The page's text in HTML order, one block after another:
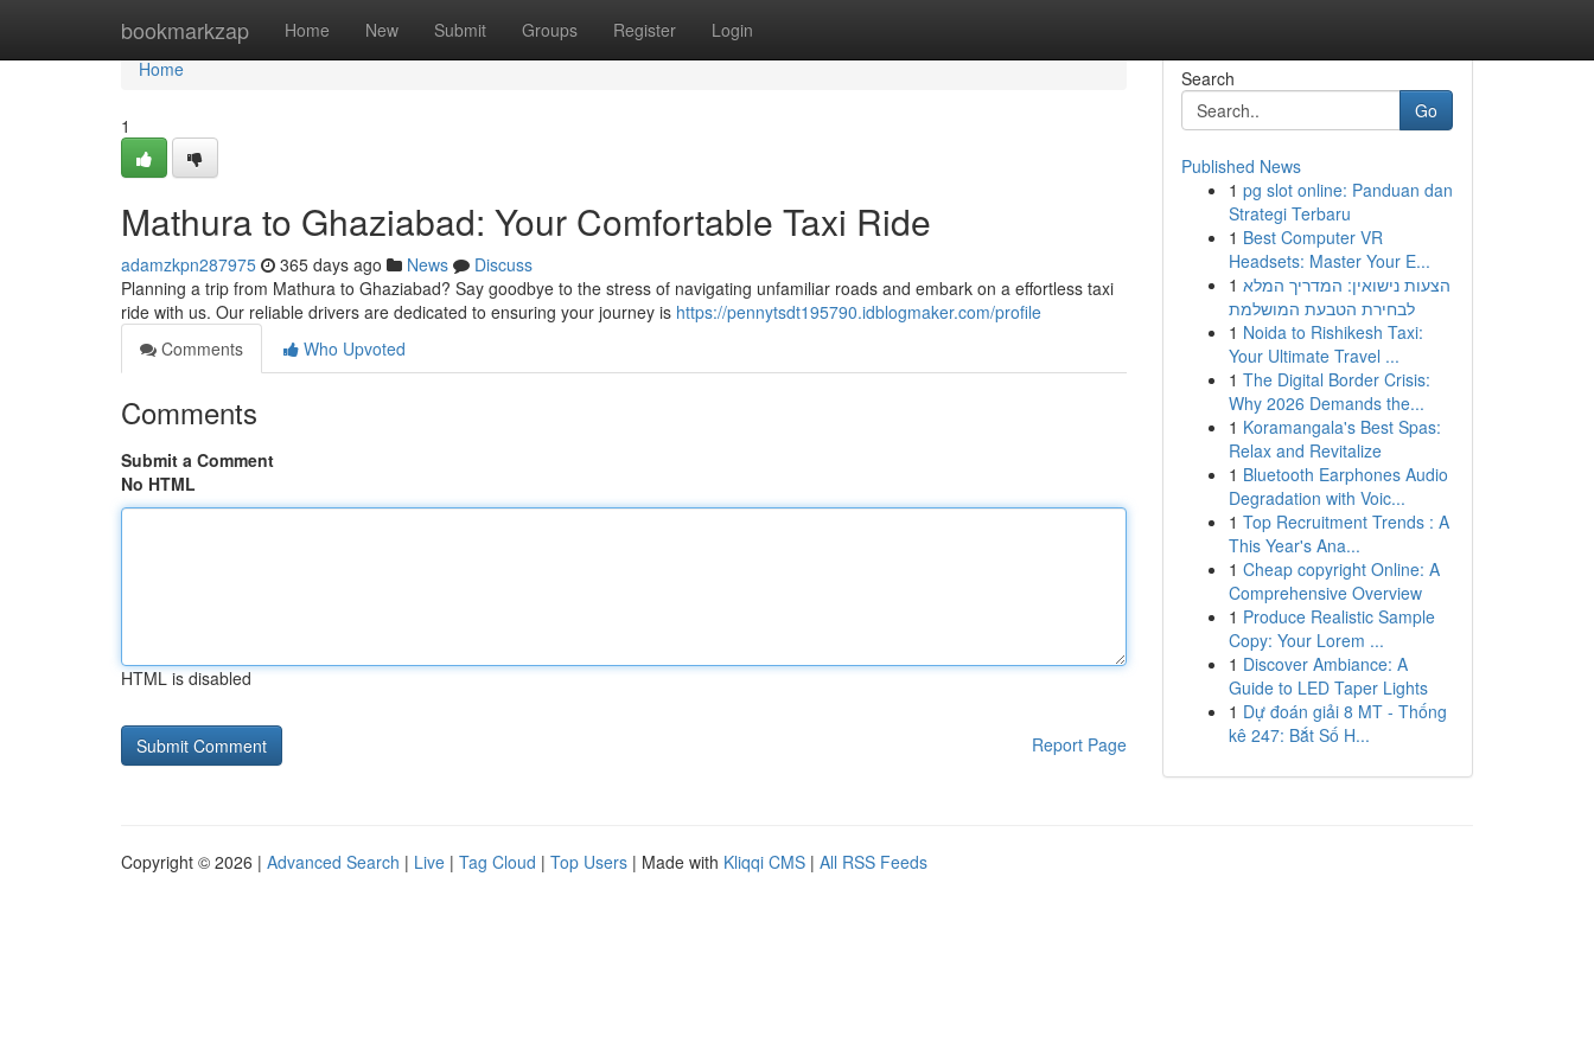
bookmarkzap Home New Submit Groups Register Login
Home
Home
1
Mathura to Ghaziabad: Your Comfortable Taxi Ride
adamzkpn287975 365 days ago News
Discuss
Planning a trip from Mathura to Ghaziabad? Say goodbye to the stress of navigating unfamiliar roads and embark on a effortless taxi
ride with us. Our reliable drivers are dedicated to ensuring your journey is https://pennytsdt195790.idblogmaker.com/profile
Comments
Who Upvoted
Comments
Submit a Comment
No HTML
HTML is disabled
Report Page
Search
Go
Published News
1 pg slot online: Panduan dan
Strategi Terbaru
1 Best Computer VR
Headsets: Master Your E...
1 הצעות נישואין: המדריך המלא
לבחירת הטבעת המושלמת
1 Noida to Rishikesh Taxi:
Your Ultimate Travel ...
1 The Digital Border Crisis:
Why 2026 Demands the...
1 Koramangala's Best Spas:
Relax and Revitalize
1 Bluetooth Earphones Audio
Degradation with Voic...
1 Top Recruitment Trends : A
This Year's Ana...
1 Cheap copyright Online: A
Comprehensive Overview
1 Produce Realistic Sample
Copy: Your Lorem ...
1 Discover Ambiance: A
Guide to LED Taper Lights
1 Dự đoán giải 8 MT - Thống
kê 247: Bắt Số H...
Copyright © 2026 | Advanced Search | Live | Tag Cloud | Top Users | Made with Kliqqi CMS | All RSS Feeds